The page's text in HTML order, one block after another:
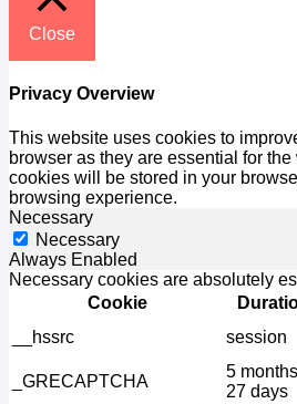
Close
Privacy Overview
This website uses cookies to
browser as they are essential for
cookies will be stored in your
browsing experience.
Necessary
Necessary
Always Enabled
Necessary cookies are absolutely
Cookie
__hssrc
session
_GRECAPTCHA
5 months
27 days